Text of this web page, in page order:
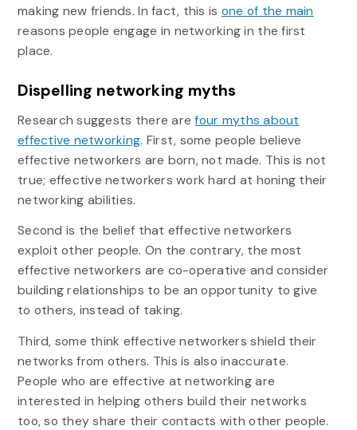
making new friends. In fact, this is one of the main
reasons people engage in networking in the first
place.
Dispelling networking myths
Research suggests there arefour myths about
effective networking. First, some people believe
effective networkers are born, not made. This is not
true; effective networkers work hard at honing their
networking abilities.
Second is the belief that effective networkers
exploit other people. On the contrary, the most
effective networkers are co-operative and consider
building relationships to be an opportunity to give
to others, instead of taking.
Third, some think effective networkers shield their
networks from others. This is also inaccurate.
People who are effective at networking are
interested in helping others build their networks
too, so they share their contacts with other people.